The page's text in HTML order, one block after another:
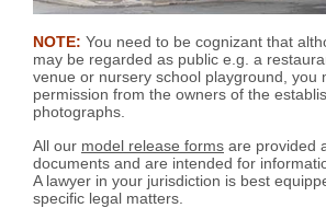
NOTE: You need to be cognizant that
may be regarded as public e.g. a
venue or nursery school playground, you
permission from the owners of the
photographs.
All our model release forms are provided
documents and are intended for
A lawyer in your jurisdiction is best
specific legal matters.